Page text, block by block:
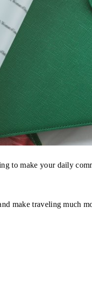
to make your daily
make traveling much